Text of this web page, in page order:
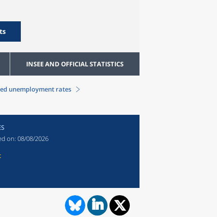
INSEE AND OFFICIAL STATISTICS
unemployment rates
on: 08/08/2026